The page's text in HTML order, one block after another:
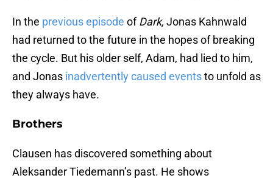
In the previous episode ofDark, Jonas Kahnwald
had returned to the future in the hopes of breaking
the cycle. But his older self, Adam, had lied to him,
and Jonas inadvertently caused eventsto unfold as
they always have.
Brothers
Clausen has discovered something about
Aleksander Tiedemann’s past. He shows